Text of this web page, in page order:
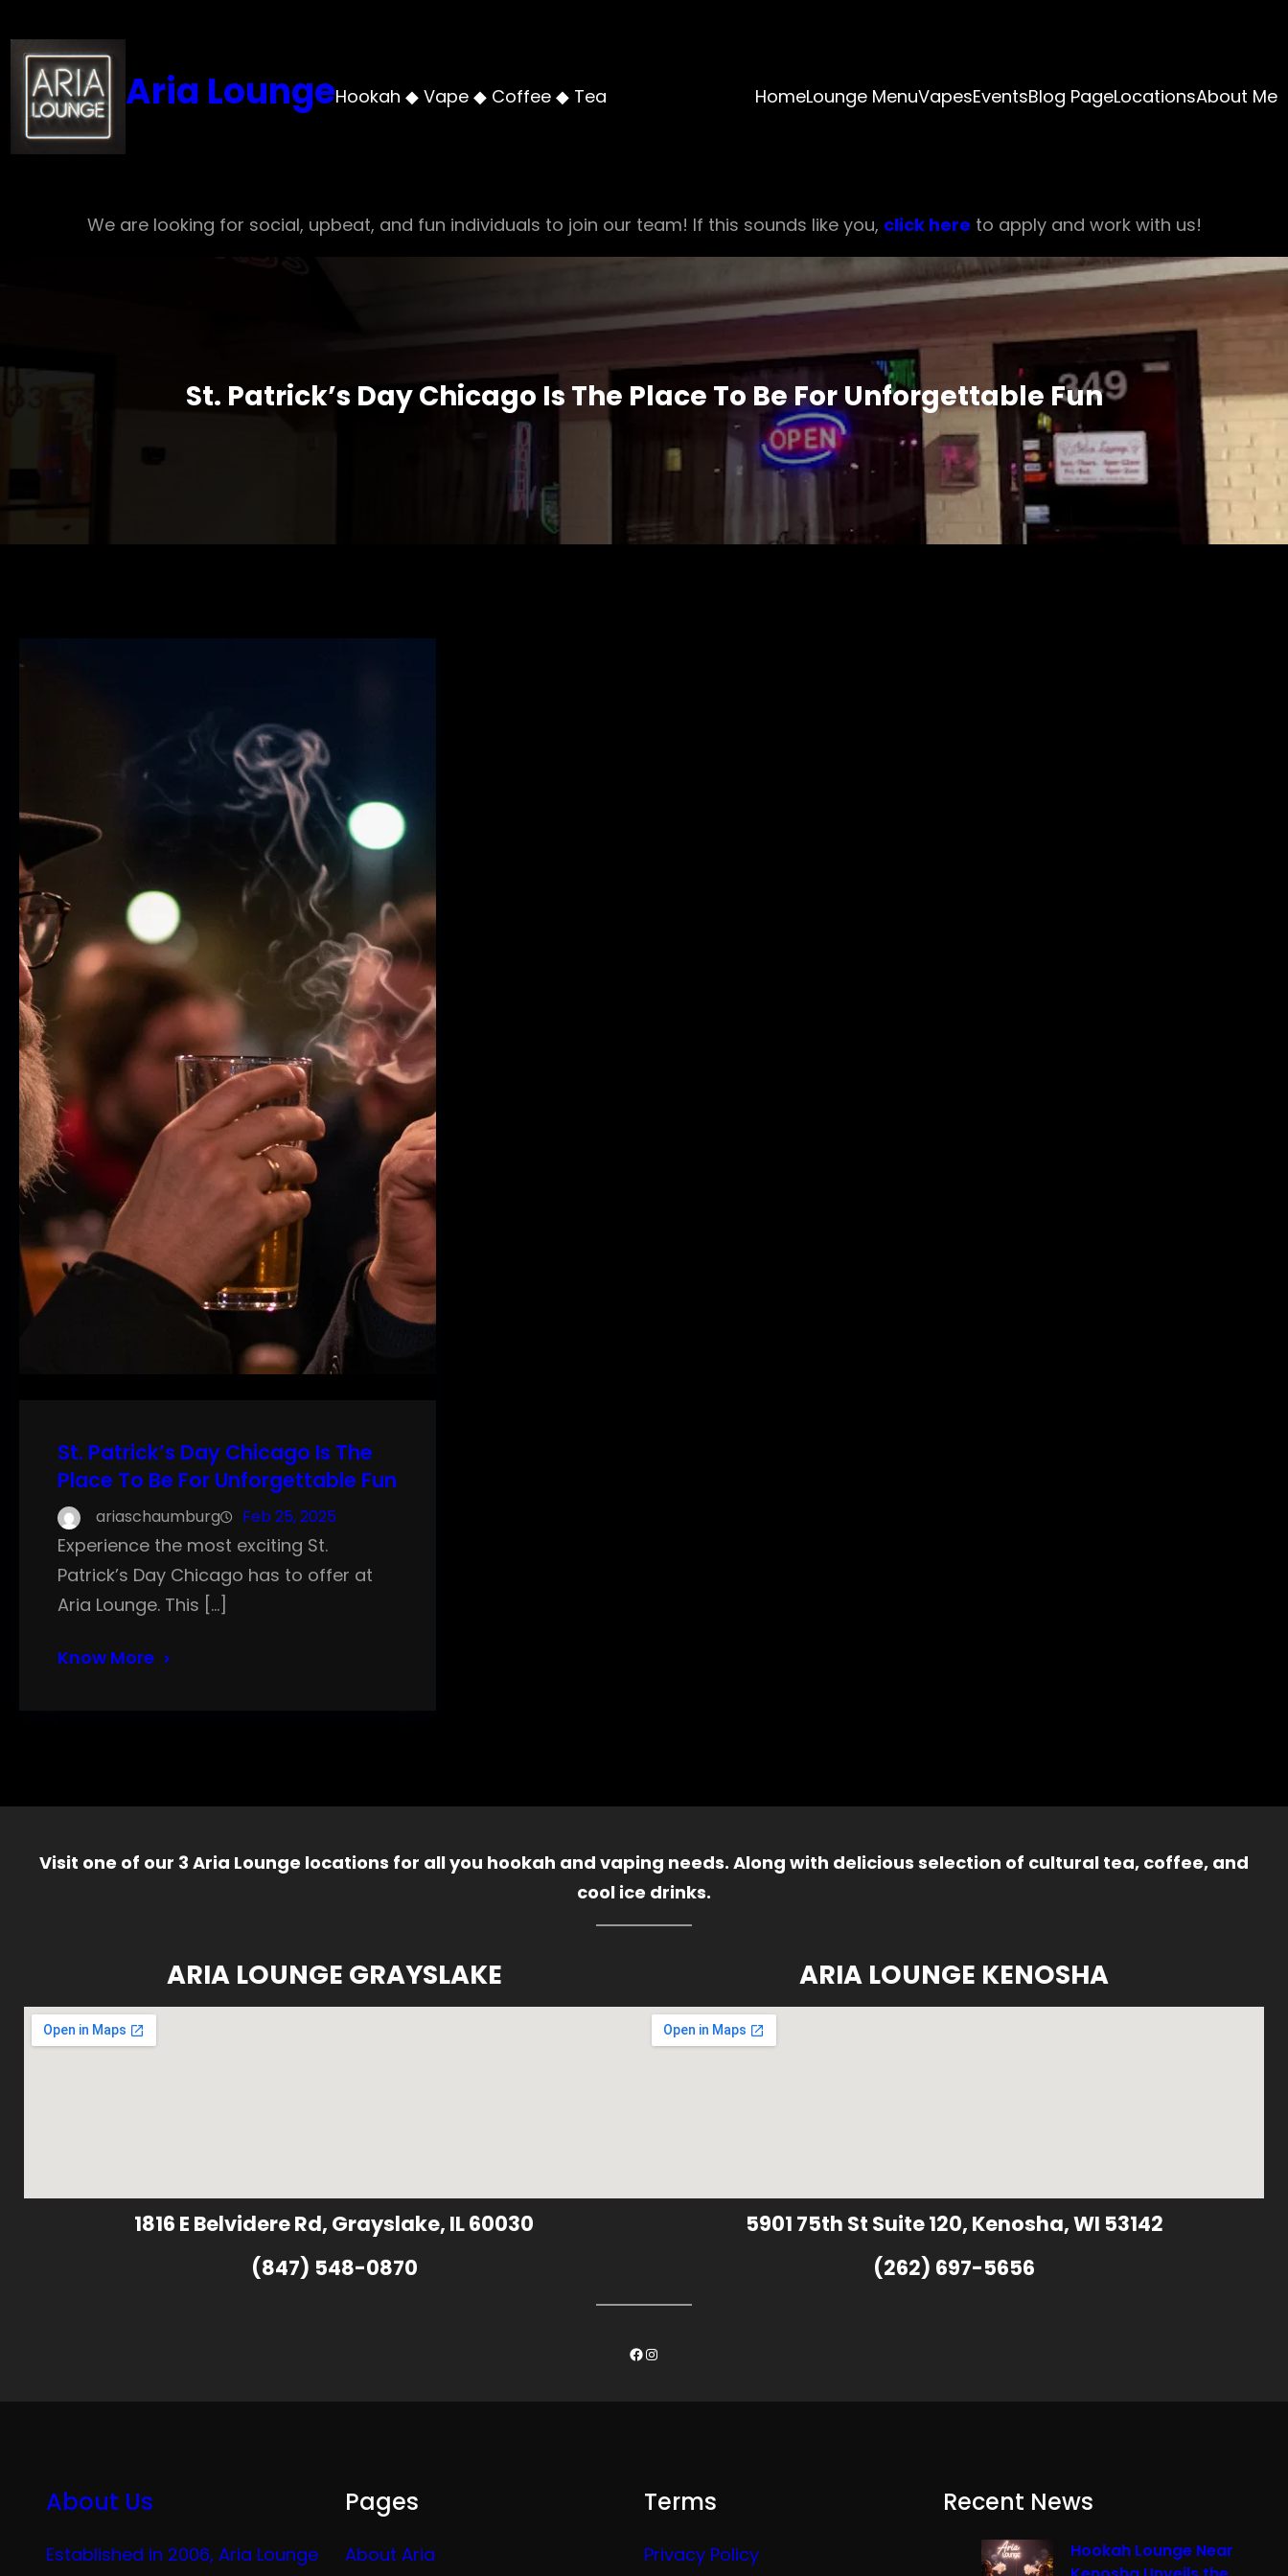
to
content
Aria LoungeHookah ◆ Vape ◆ Coffee ◆ Tea HomeLounge MenuVapesEventsBlog PageLocationsAbout Me
We are looking for social, upbeat, and fun individuals to join our team! If this sounds like you, click here to apply and work with us!
St. Patrick’s Day Chicago Is The Place To Be For Unforgettable Fun
St. Patrick’s Day Chicago Is The
Place To Be For Unforgettable Fun
ariaschaumburg Feb 25, 2025
Experience the most exciting St.
Patrick’s Day Chicago has to offer at
Aria Lounge. This […]
Know More
Visit one of our 3 Aria Lounge locations for all you hookah and vaping needs. Along with delicious selection of cultural tea, coffee, and
cool ice drinks.
ARIA LOUNGE GRAYSLAKE
1816 E Belvidere Rd, Grayslake, IL 60030
(847) 548-0870
ARIA LOUNGE KENOSHA
5901 75th St Suite 120, Kenosha, WI 53142
(262) 697-5656
Facebook
Instagram
About Us
Established in 2006, Aria Lounge
Pages
About Aria
Terms
Privacy Policy
Recent News
Hookah Lounge Near